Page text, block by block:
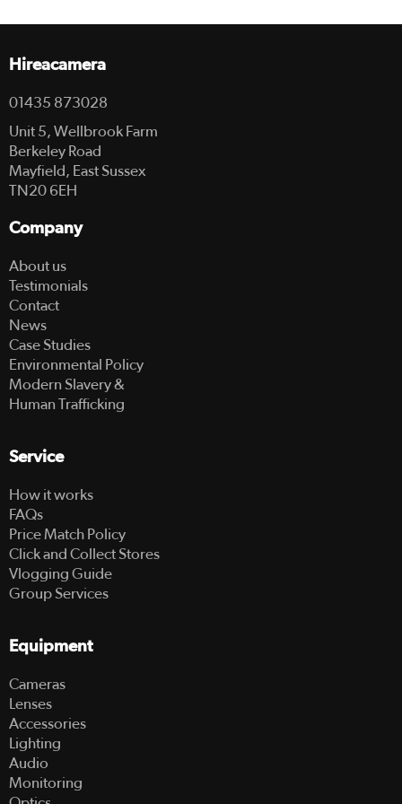
Hireacamera
01435 873028
Unit 5, Wellbrook Farm
Berkeley Road
Mayfield, East Sussex
TN20 6EH
Company
About us
Testimonials
Contact
News
Case Studies
Environmental Policy
Modern Slavery &
Human Trafficking
Service
How it works
FAQs
Price Match Policy
Click and Collect Stores
Vlogging Guide
Group Services
Equipment
Cameras
Lenses
Accessories
Lighting
Audio
Monitoring